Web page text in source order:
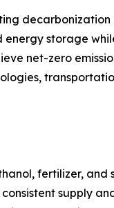
decarbonization
storage
net-zero
fertilizer, and
supply